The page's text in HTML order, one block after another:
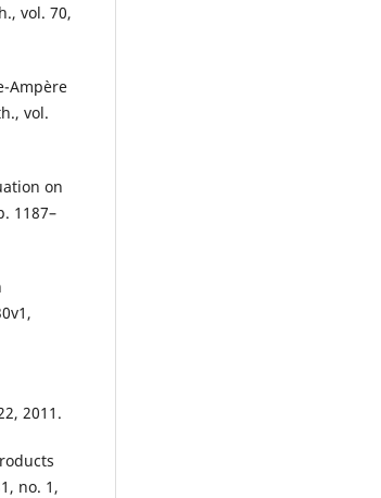
vol. 70,
Ampère
vol.
on
1187–
2011.
no. 1,